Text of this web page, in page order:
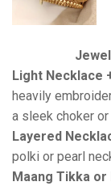
Light Necklace
heavily
a sleek choker
Layered
polki or pearl
Maang Tikka